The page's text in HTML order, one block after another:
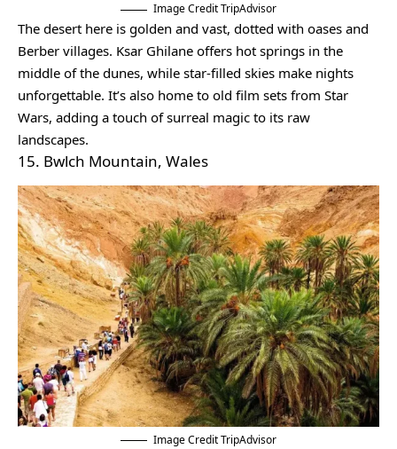
Image Credit TripAdvisor
The desert here is golden and vast, dotted with oases and
Berber villages. Ksar Ghilane offers hot springs in the
middle of the dunes, while star-filled skies make nights
unforgettable. It’s also home to old film sets from Star
Wars, adding a touch of surreal magic to its raw
landscapes.
15. Bwlch Mountain, Wales
Image Credit TripAdvisor